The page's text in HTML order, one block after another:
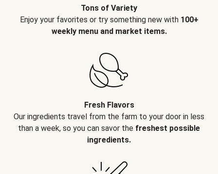
Tons of Variety
Enjoy your favorites or try something new with 100+
weekly menu and market items.
Fresh Flavors
Our ingredients travel from the farm to your door in less
than a week, so you can savor the freshest possible
ingredients.